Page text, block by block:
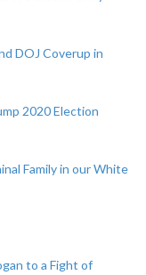
DOJ Coverup in
2020 Election
Family in our White
to a Fight of